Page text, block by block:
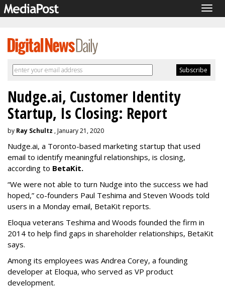
Nudge.ai, Customer Identity
Startup, Is Closing: Report
by Ray Schultz , January 21, 2020
Nudge.ai, a Toronto-based marketing startup that used
email to identify meaningful relationships, is closing,
according to BetaKit.
“We were not able to turn Nudge into the success we had
hoped,” co-founders Paul Teshima and Steven Woods told
users in a Monday email, BetaKit reports.
Eloqua veterans Teshima and Woods founded the firm in
2014 to help find gaps in shareholder relationships, BetaKit
says.
Among its employees was Andrea Corey, a founding
developer at Eloqua, who served as VP product
development.